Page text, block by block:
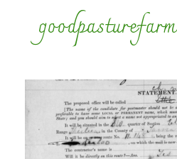
goodpasturefarm